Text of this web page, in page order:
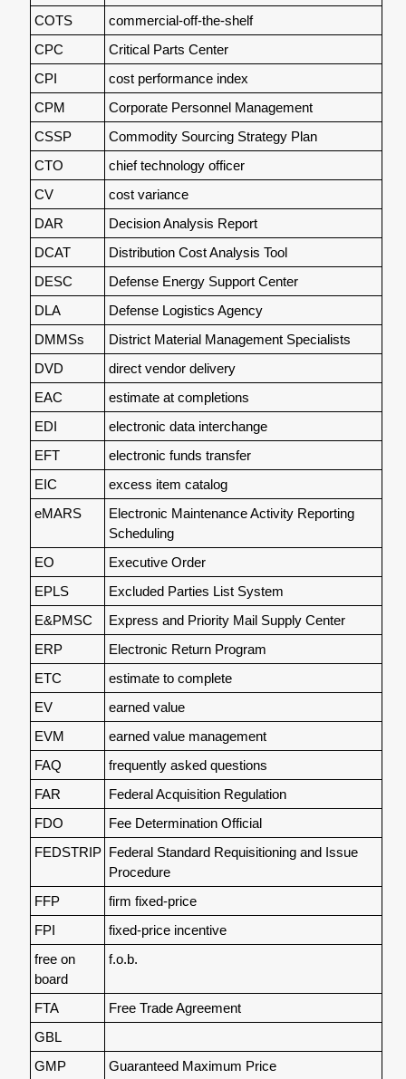
COTS
commercial-off-the-shelf
CPC
Critical Parts Center
CPI
cost performance index
CPM
Corporate Personnel Management
CSSP
Commodity Sourcing Strategy Plan
CTO
chief technology officer
CV
cost variance
DAR
Decision Analysis Report
DCAT
Distribution Cost Analysis Tool
DESC
Defense Energy Support Center
DLA
Defense Logistics Agency
DMMSs
District Material Management Specialists
DVD
direct vendor delivery
EAC
estimate at completions
EDI
electronic data interchange
EFT
electronic funds transfer
EIC
excess item catalog
eMARS
Electronic Maintenance Activity Reporting
Scheduling
EO
Executive Order
EPLS
Excluded Parties List System
E&PMSC
Express and Priority Mail Supply Center
ERP
Electronic Return Program
ETC
estimate to complete
EV
earned value
EVM
earned value management
FAQ
frequently asked questions
FAR
Federal Acquisition Regulation
FDO
Fee Determination Official
FEDSTRIP Federal Standard Requisitioning and Issue
Procedure
FFP
firm fixed-price
FPI
fixed-price incentive
free on
board
f.o.b.
FTA
Free Trade Agreement
GBL
GMP
Guaranteed Maximum Price